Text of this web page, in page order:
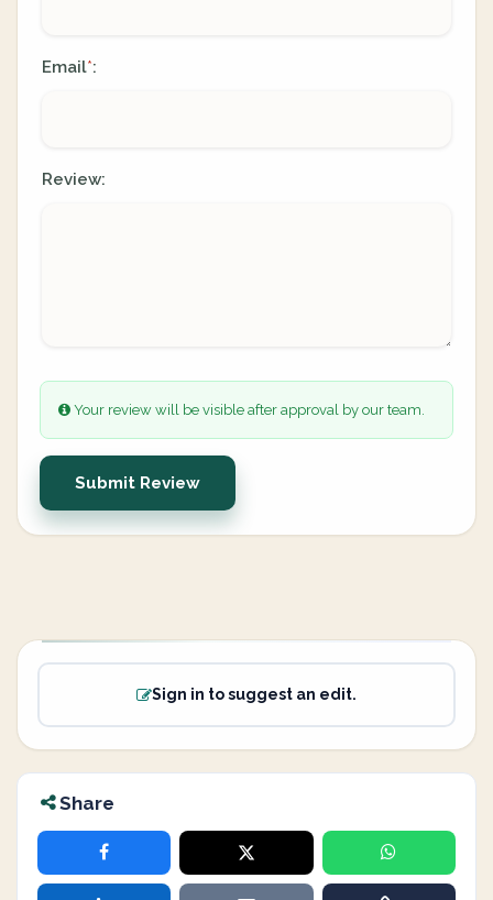
Email*:
Review:
Your review will be visible after approval by our team.
Submit Review
Sign in to suggest an edit.
Share